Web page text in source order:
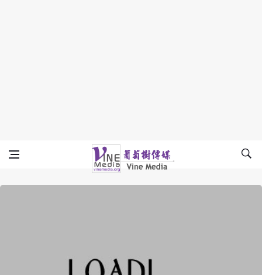
Vine Media
葡萄樹傳媒